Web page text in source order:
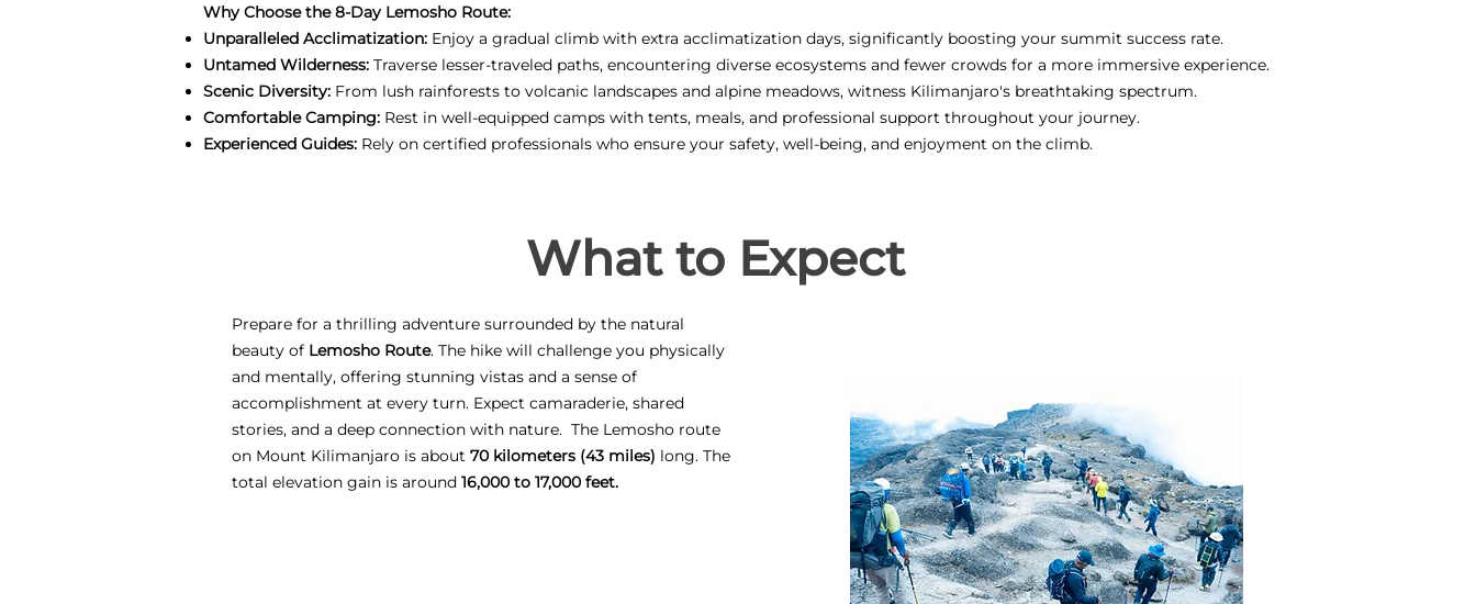
Why Choose the 8-Day Lemosho Route:
Unparalleled Acclimatization: Enjoy a gradual climb with extra acclimatization days, significantly boosting your summit success rate.
Untamed Wilderness: Traverse lesser-traveled paths, encountering diverse ecosystems and fewer crowds for a more immersive experience.
Scenic Diversity: From lush rainforests to volcanic landscapes and alpine meadows, witness Kilimanjaro's breathtaking spectrum.
Comfortable Camping: Rest in well-equipped camps with tents, meals, and professional support throughout your journey.
Experienced Guides: Rely on certified professionals who ensure your safety, well-being, and enjoyment on the climb.
What to Expect
Prepare for a thrilling adventure surrounded by the natural
beauty of Lemosho Route. The hike will challenge you physically
and mentally, offering stunning vistas and a sense of
accomplishment at every turn. Expect camaraderie, shared
stories, and a deep connection with nature. The Lemosho route
on Mount Kilimanjaro is about 70 kilometers (43 miles) long. The
total elevation gain is around 16,000 to 17,000 feet.